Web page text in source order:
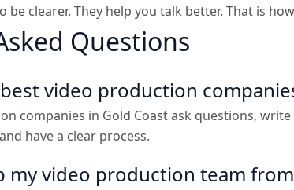
be clearer. They help you talk better. That is
Questions
video production
companies in Gold Coast ask questions,
have a clear process.
my video production team